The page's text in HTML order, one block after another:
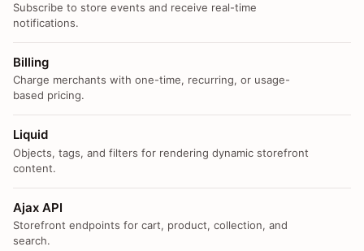
Subscribe to store events and receive real-time
notifications.
Billing
Charge merchants with one-time, recurring, or usage-
based pricing.
Liquid
Objects, tags, and filters for rendering dynamic storefront
content.
Ajax API
Storefront endpoints for cart, product, collection, and
search.